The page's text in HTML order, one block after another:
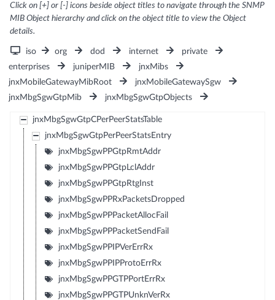
Click on [+] or [-] icons beside object titles to navigate through the SNMP
MIB Object hierarchy and click on the object title to view the Object
details.
iso org dod internet
private
enterprises
juniperMIB
jnxMibs
jnxMobileGatewayMibRoot
jnxMobileGatewaySgw
jnxMbgSgwGtpMib
jnxMbgSgwGtpObjects
jnxMbgSgwGtpCPerPeerStatsTable
jnxMbgSgwGtpPerPeerStatsEntry
jnxMbgSgwPPGtpRmtAddr
jnxMbgSgwPPGtpLclAddr
jnxMbgSgwPPGtpRtgInst
jnxMbgSgwPPRxPacketsDropped
jnxMbgSgwPPPacketAllocFail
jnxMbgSgwPPPacketSendFail
jnxMbgSgwPPIPVerErrRx
jnxMbgSgwPPIPProtoErrRx
jnxMbgSgwPPGTPPortErrRx
jnxMbgSgwPPGTPUnknVerRx